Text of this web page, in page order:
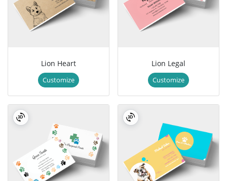
Lion Heart
Customize
Lion Legal
Customize